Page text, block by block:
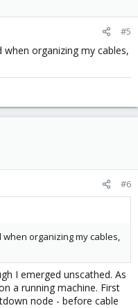
#5
when organizing my cables,
#6
organizing my cables,
I emerged unscathed. As
a running machine. First
node - before cable